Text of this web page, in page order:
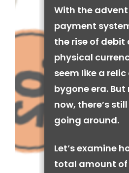
With the
payment
the rise of debit
physical
seem like a relic
bygone era.
now, there’s
going around.
Let’s examine
total amount of